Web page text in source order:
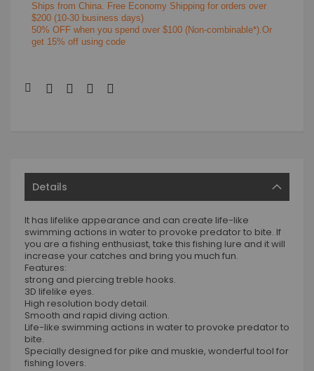
Ships from China. Free Economy Shipping for orders over
$200 (10-30 business days)
50% OFF when you spend over $100 (Non-combinable*).Or
get 15% off using code
Details
It has lifelike appearance and can create life-like
swimming actions in water to provoke predator to bite. If
you are a fishing enthusiast, take this fishing lure and it will
increase your catches and bring you much fun.
Features:
strong and piercing treble hooks.
3D lifelike eyes.
High resolution body detail.
Smooth and rapid diving action.
Life-like swimming actions in water to provoke predator to
bite.
Specially designed for pike and muskie, wonderful tool for
fishing lovers.